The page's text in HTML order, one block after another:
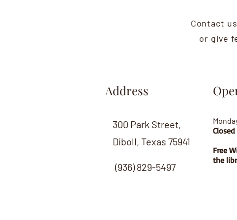
Contact
or give
Address
300 Park Street,
Diboll, Texas 75941
(936) 829-5497
Free
the